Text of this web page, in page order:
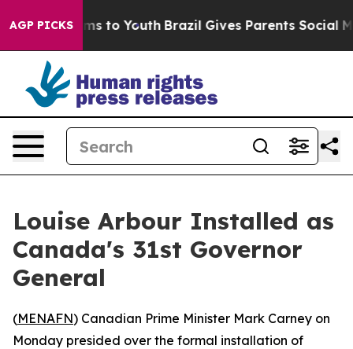
AGP PICKSHarms to Youth Brazil Gives Parents Social
Louise Arbour Installed as
Canada's 31st Governor
General
(MENAFN) Canadian Prime Minister Mark Carney on
Monday presided over the formal installation of